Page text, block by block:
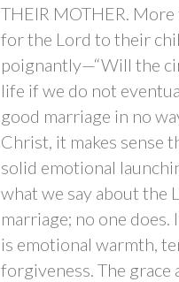
THEIR MOTHER.
for the Lord to their
poignantly—“Will the
life if we do not
good marriage in no
Christ, it makes sense
solid emotional
what we say about the
marriage; no one
is emotional warmth,
forgiveness. The grace